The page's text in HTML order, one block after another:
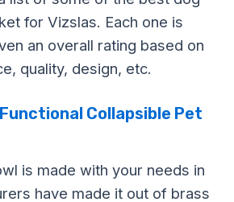
for Vizslas. Each one is
an overall rating based on
quality, design, etc.
Collapsible Pet
is made with your needs in
have made it out of brass